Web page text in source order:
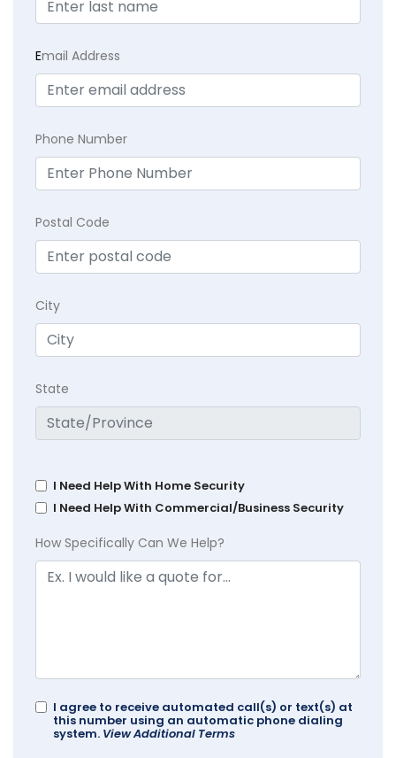
Email Address
Phone Number
Postal Code
City
State
I Need Help With Home Security
I Need Help With Commercial/Business Security
How Specifically Can We Help?
I agree to receive automated call(s) or text(s) at
this number using an automatic phone dialing
system. View Additional Terms